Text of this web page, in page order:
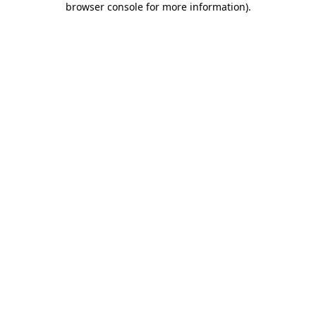
browser console for more information).